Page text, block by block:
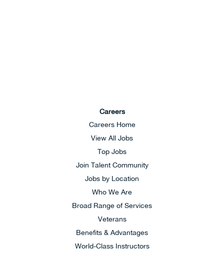
Careers
Careers Home
View All Jobs
Top Jobs
Join Talent Community
Jobs by Location
Who We Are
Broad Range of Services
Veterans
Benefits & Advantages
World-Class Instructors